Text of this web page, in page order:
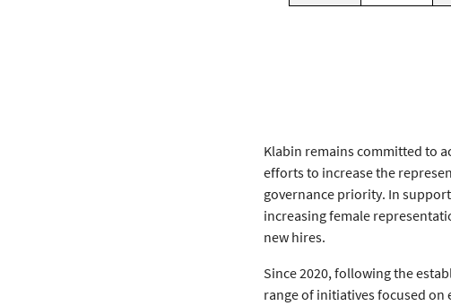
Klabin remains committed to
efforts to increase the
governance priority. In
increasing female
new hires.
Since 2020, following the
range of initiatives focused